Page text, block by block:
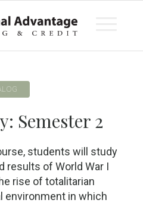
Semester 2
students will study
results of World War I
rise of totalitarian
environment in which